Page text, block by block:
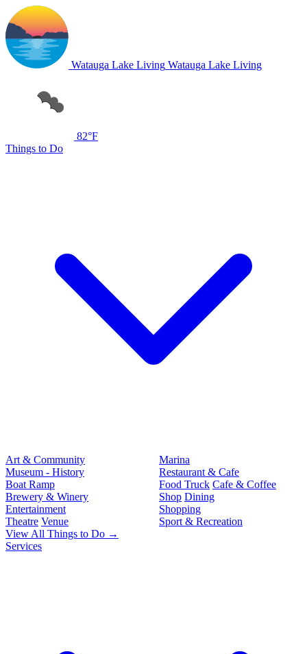
Watauga Lake Living Watauga Lake Living
82°F
Things to Do
Art & Community
Museum - History
Boat Ramp
Brewery & Winery
Entertainment
Theatre Venue
Marina
Restaurant & Cafe
Food Truck Cafe & Coffee
Shop Dining
Shopping
Sport & Recreation
View All Things to Do →
Services